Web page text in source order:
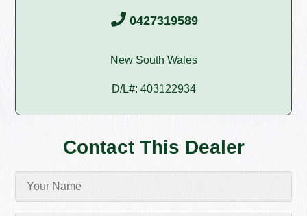
0427319589
New South Wales
D/L#: 403122934
Contact This Dealer